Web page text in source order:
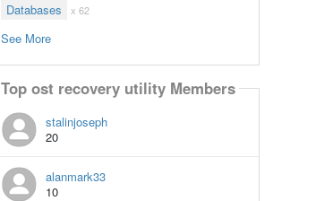
Databases x 62
See More
Top ost recovery utility Members
stalinjoseph
20
alanmark33
10